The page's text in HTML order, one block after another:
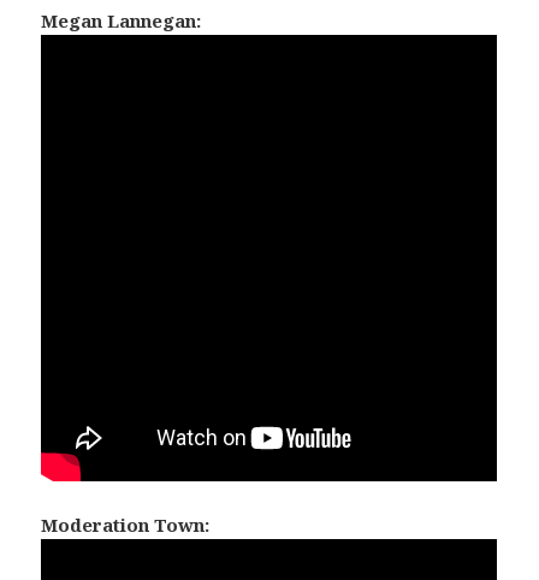
Megan Lannegan:
Moderation Town: